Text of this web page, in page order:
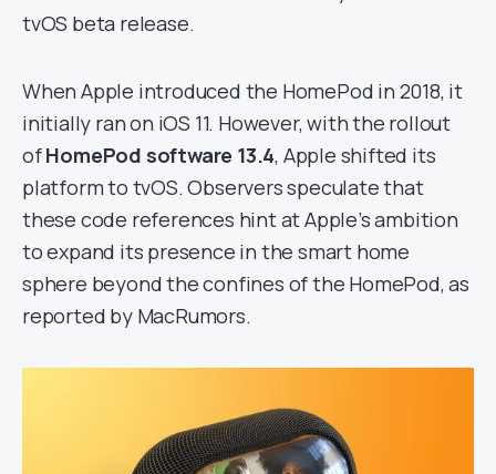
tvOS beta release.
When Apple introduced the HomePod in 2018, it
initially ran on iOS 11. However, with the rollout
ofHomePod software 13.4, Apple shifted its
platform to tvOS. Observers speculate that
these code references hint at Apple’s ambition
to expand its presence in the smart home
sphere beyond the confines of the HomePod, as
reported by MacRumors.